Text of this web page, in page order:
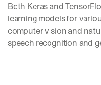
Both Keras and
learning models for
computer vision and
speech recognition and